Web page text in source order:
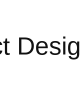
t Desig